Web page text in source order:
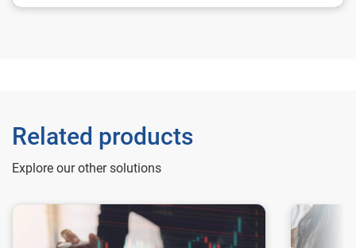
Related products
Explore our other solutions